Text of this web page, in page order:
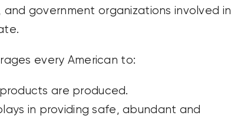
government organizations involved in
every American to:
are produced.
in providing safe, abundant and